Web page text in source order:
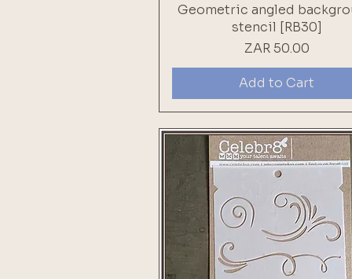
Geometric angled
stencil [RB30]
Price
ZAR 50.00
Add to Cart